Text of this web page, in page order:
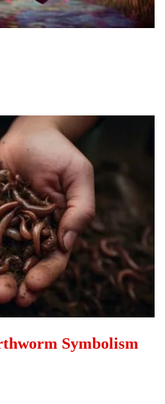
Symbolism